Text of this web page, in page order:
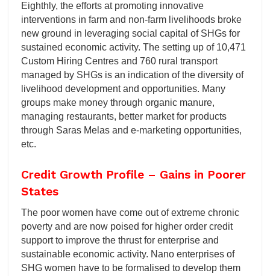
Eighthly, the efforts at promoting innovative
interventions in farm and non-farm livelihoods broke
new ground in leveraging social capital of SHGs for
sustained economic activity. The setting up of 10,471
Custom Hiring Centres and 760 rural transport
managed by SHGs is an indication of the diversity of
livelihood development and opportunities. Many
groups make money through organic manure,
managing restaurants, better market for products
through Saras Melas and e-marketing opportunities,
etc.
Credit Growth Profile – Gains in Poorer
States
The poor women have come out of extreme chronic
poverty and are now poised for higher order credit
support to improve the thrust for enterprise and
sustainable economic activity. Nano enterprises of
SHG women have to be formalised to develop them